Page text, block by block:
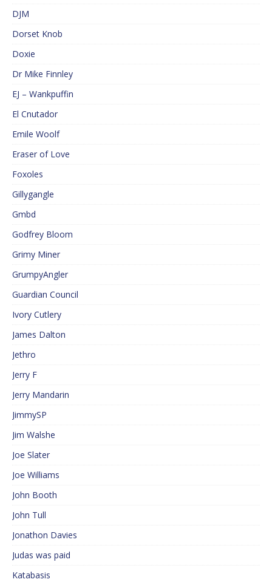
DJM
Dorset Knob
Doxie
Dr Mike Finnley
EJ – Wankpuffin
El Cnutador
Emile Woolf
Eraser of Love
Foxoles
Gillygangle
Gmbd
Godfrey Bloom
Grimy Miner
GrumpyAngler
Guardian Council
Ivory Cutlery
James Dalton
Jethro
Jerry F
Jerry Mandarin
JimmySP
Jim Walshe
Joe Slater
Joe Williams
John Booth
John Tull
Jonathon Davies
Judas was paid
Katabasis